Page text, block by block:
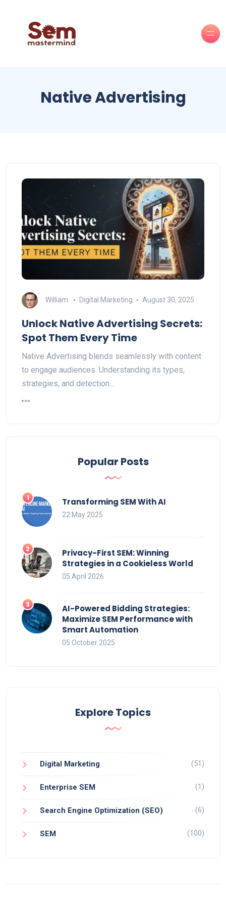
Native Advertising
William Digital Marketing August 30, 2025
Unlock Native Advertising Secrets:
Spot Them Every Time
Native Advertising blends seamlessly with content
to engage audiences. Understanding its types,
strategies, and detection…
Popular Posts
Transforming SEM With AI
22 May 2025
Privacy-First SEM: Winning
Strategies in a Cookieless World
05 April 2026
AI-Powered Bidding Strategies:
Maximize SEM Performance with
Smart Automation
05 October 2025
Explore Topics
Digital Marketing (51)
Enterprise SEM (1)
Search Engine Optimization (SEO) (6)
SEM (100)